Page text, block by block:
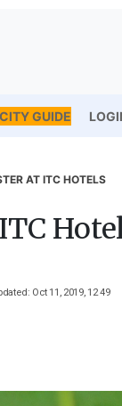
CITY GUIDE
AT ITC HOTELS
Oct 11, 2019, 12 49